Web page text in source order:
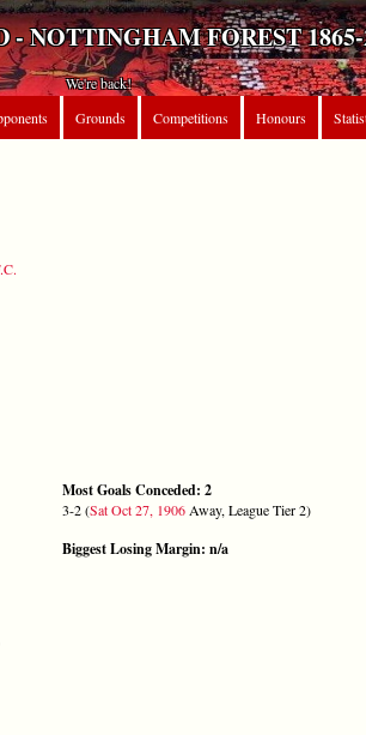
- NOTTINGHAM FOREST 1865-
We're back!
Grounds Competitions Honours
Most Goals Conceded: 2
3-2 (Sat Oct 27, 1906 Away, League Tier 2)
Biggest Losing Margin: n/a